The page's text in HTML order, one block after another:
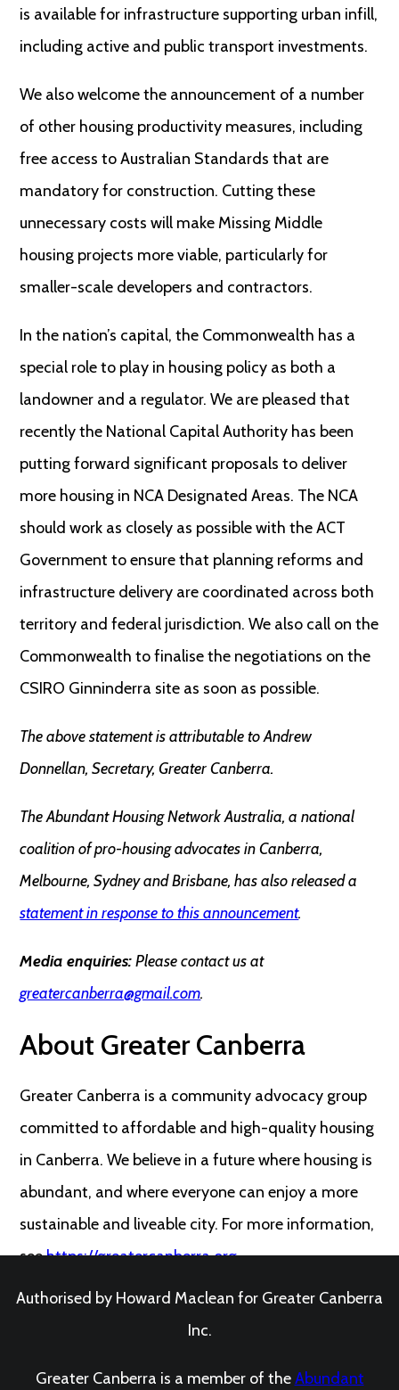
is available for infrastructure supporting urban infill,
including active and public transport investments.
We also welcome the announcement of a number
of other housing productivity measures, including
free access to Australian Standards that are
mandatory for construction. Cutting these
unnecessary costs will make Missing Middle
housing projects more viable, particularly for
smaller-scale developers and contractors.
In the nation’s capital, the Commonwealth has a
special role to play in housing policy as both a
landowner and a regulator. We are pleased that
recently the National Capital Authority has been
putting forward significant proposals to deliver
more housing in NCA Designated Areas. The NCA
should work as closely as possible with the ACT
Government to ensure that planning reforms and
infrastructure delivery are coordinated across both
territory and federal jurisdiction. We also call on the
Commonwealth to finalise the negotiations on the
CSIRO Ginninderra site as soon as possible.
The above statement is attributable to Andrew
Donnellan, Secretary, Greater Canberra.
The Abundant Housing Network Australia, a national
coalition of pro-housing advocates in Canberra,
Melbourne, Sydney and Brisbane, has also released a
statement in response to this announcement.
Media enquiries:Please contact us at
greatercanberra@gmail.com.
About Greater Canberra
Greater Canberra is a community advocacy group
committed to affordable and high-quality housing
in Canberra. We believe in a future where housing is
abundant, and where everyone can enjoy a more
sustainable and liveable city. For more information,
seehttps://greatercanberra.org.
Authorised by Howard Maclean for Greater Canberra
Inc.
Greater Canberra is a member of theAbundant